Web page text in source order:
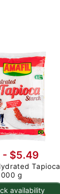
availability
- $5.49
Tapioca
g